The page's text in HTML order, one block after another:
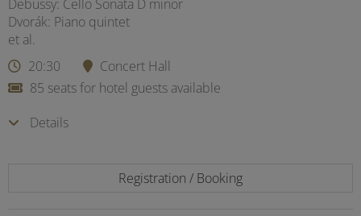
Debussy: Cello Sonata D minor
Dvorák: Piano quintet
et al.
20:30
Concert Hall
85 seats for hotel guests available
Details
Registration / Booking